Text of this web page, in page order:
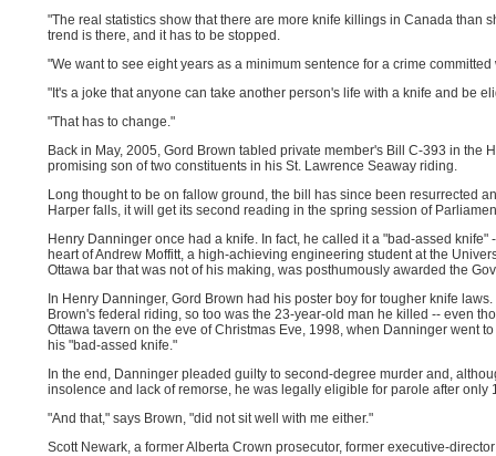
"The real statistics show that there are more knife killings in Canada than
trend is there, and it has to be stopped.
"We want to see eight years as a minimum sentence for a crime
"It's a joke that anyone can take another person's life with a knife and be
"That has to change."
Back in May, 2005, Gord Brown tabled private member's Bill C-393 in the
promising son of two constituents in his St. Lawrence Seaway riding.
Long thought to be on fallow ground, the bill has since been resurrected
Harper falls, it will get its second reading in the spring session of
Henry Danninger once had a knife. In fact, he called it a "bad-assed
heart of Andrew Moffitt, a high-achieving engineering student at the
Ottawa bar that was not of his making, was posthumously awarded the
In Henry Danninger, Gord Brown had his poster boy for tougher knife
Brown's federal riding, so too was the 23-year-old man he killed -- even
Ottawa tavern on the eve of Christmas Eve, 1998, when Danninger went
his "bad-assed knife."
In the end, Danninger pleaded guilty to second-degree murder and,
insolence and lack of remorse, he was legally eligible for parole after only
"And that," says Brown, "did not sit well with me either."
Scott Newark, a former Alberta Crown prosecutor, former executive-